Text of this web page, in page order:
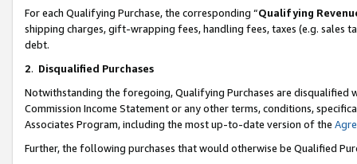
For each Qualifying Purchase, the corresponding “Qualifying
shipping charges, gift-wrapping fees, handling fees, taxes (e.g. sales
debt.
2. Disqualified Purchases
Notwithstanding the foregoing, Qualifying Purchases are disqualified
Commission Income Statement or any other terms, conditions,
Associates Program, including the most up-to-date version of the
Further, the following purchases that would otherwise be Qualified